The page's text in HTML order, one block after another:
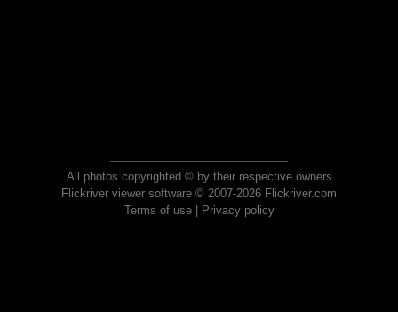
All photos copyrighted © by their respective owners
Flickriver viewer software © 2007-2026 Flickriver.com
Terms of use| Privacy policy